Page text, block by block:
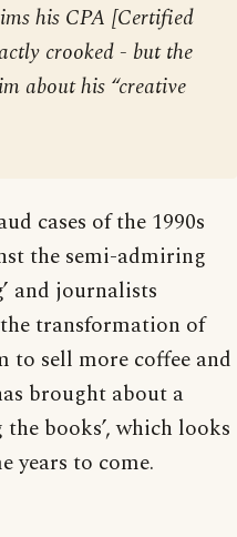
his CPA [Certified
crooked - but the
about his “creative
cases of the 1990s
the semi-admiring
and journalists
transformation of
to sell more coffee and
brought about a
books’, which looks
years to come.